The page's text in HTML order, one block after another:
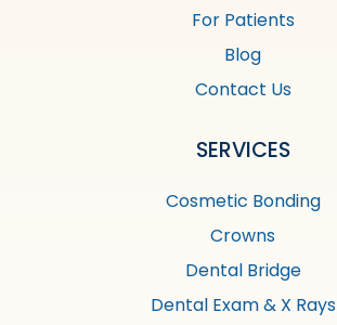
For Patients
Blog
Contact Us
SERVICES
Cosmetic Bonding
Crowns
Dental Bridge
Dental Exam & X Rays